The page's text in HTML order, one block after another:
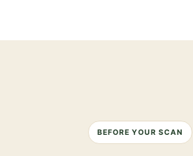
BEFORE YOUR SCAN